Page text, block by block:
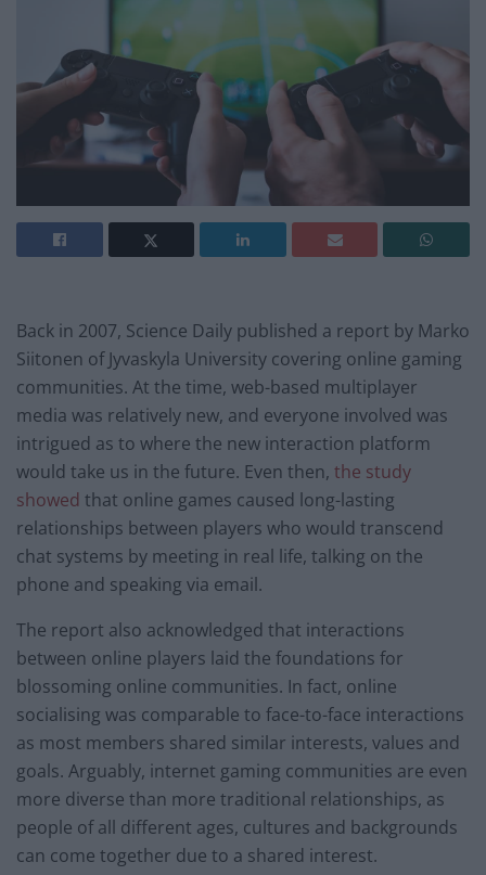
Back in 2007, Science Daily published a report by Marko
Siitonen of Jyvaskyla University covering online gaming
communities. At the time, web-based multiplayer
media was relatively new, and everyone involved was
intrigued as to where the new interaction platform
would take us in the future. Even then, the study
showed that online games caused long-lasting
relationships between players who would transcend
chat systems by meeting in real life, talking on the
phone and speaking via email.
The report also acknowledged that interactions
between online players laid the foundations for
blossoming online communities. In fact, online
socialising was comparable to face-to-face interactions
as most members shared similar interests, values and
goals. Arguably, internet gaming communities are even
more diverse than more traditional relationships, as
people of all different ages, cultures and backgrounds
can come together due to a shared interest.